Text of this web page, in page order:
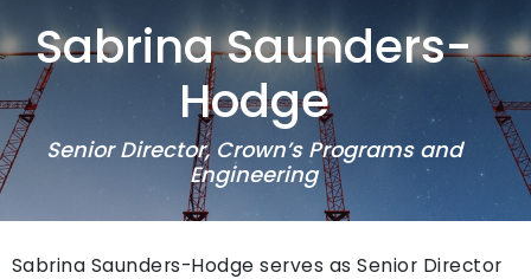
Sabrina Saunders-
Hodge
Senior Director, Crown’s Programs and
Engineering
Sabrina Saunders-Hodge serves as Senior Director